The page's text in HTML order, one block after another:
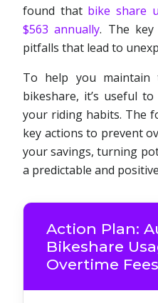
found that bike share
$563 annually. The
pitfalls that lead to
To help you maintain
bikeshare, it’s useful
your riding habits. The
key actions to prevent
your savings, turning
a predictable and
Action Plan:
Bikeshare
Overtime Fees